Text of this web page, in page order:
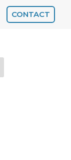
CONTACT